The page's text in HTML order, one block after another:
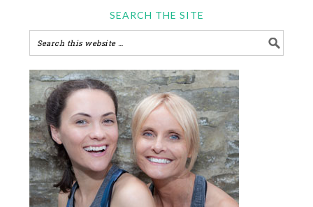
SEARCH THE SITE